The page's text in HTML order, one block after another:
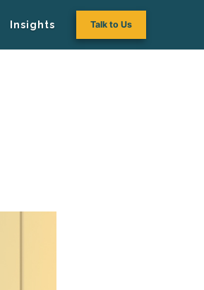
Insights Talk to Us